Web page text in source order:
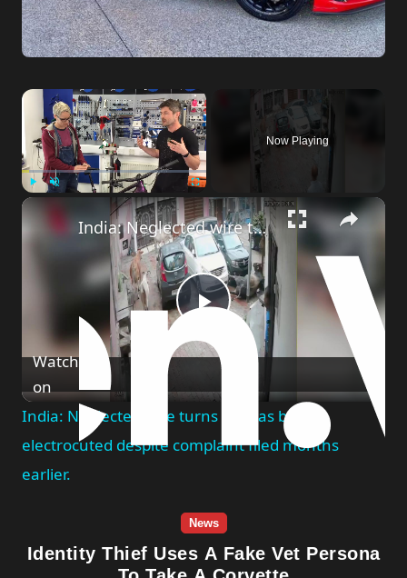
Fullscreen
Now Playing
Play
India: Neglected wire turns fatal as bull electrocuted despite complaint filed months earlier.
Watch
on
India: Neglected wire turns fatal as bull
electrocuted despite complaint filed months
earlier.
News
Identity Thief Uses A Fake Vet Persona